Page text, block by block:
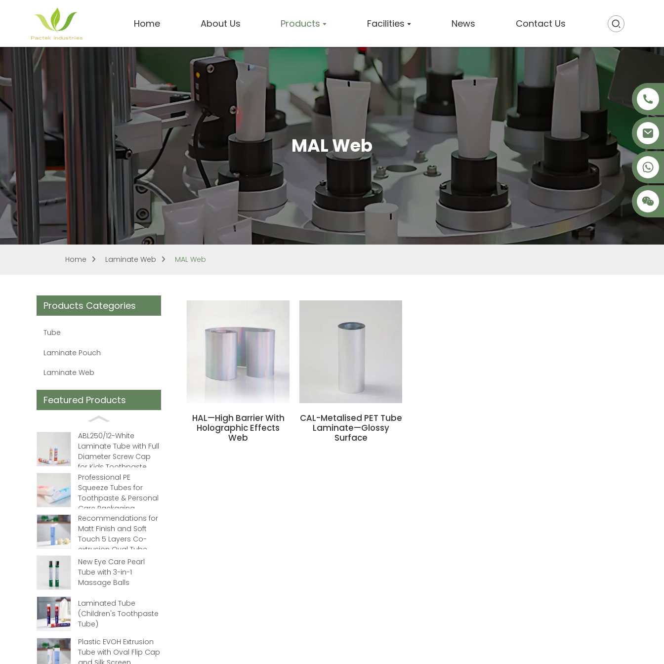
Home About Us Products Facilities News Contact Us
+86 18621680941
MAL Web
Home Laminate Web MAL Web
Products Categories
Tube
Laminate Pouch
Laminate Web
Featured Products
ABL250/12-White
Laminate Tube with Full
Diameter Screw Cap
for Kids Toothpaste
Professional PE
Squeeze Tubes for
Toothpaste & Personal
Care Packaging
Recommendations for
Matt Finish and Soft
Touch 5 Layers Co-
extrusion Oval Tube
with Flip Top
New Eye Care Pearl
Tube with 3-in-1
Massage Balls
Laminated Tube
(Children's Toothpaste
Tube)
Plastic EVOH Extrusion
Tube with Oval Flip Cap
HAL—High Barrier With
Holographic Effects
Web
CAL-Metalised PET Tube
Laminate—Glossy
Surface